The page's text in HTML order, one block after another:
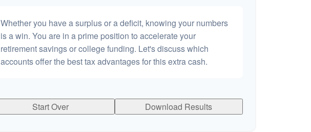
Whether you have a surplus or a deficit, knowing your numbers
is a win. You are in a prime position to accelerate your
retirement savings or college funding. Let's discuss which
accounts offer the best tax advantages for this extra cash.
Start Over Download Results